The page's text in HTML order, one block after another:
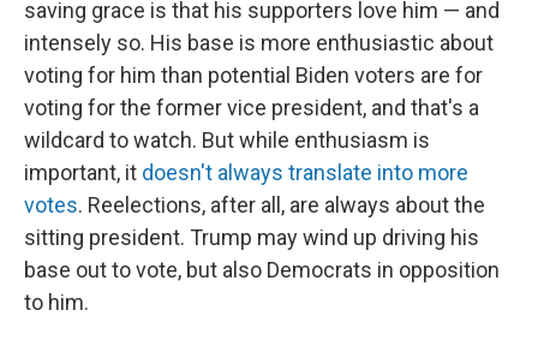
saving grace is that his supporters love him — and
intensely so. His base is more enthusiastic about
voting for him than potential Biden voters are for
voting for the former vice president, and that's a
wildcard to watch. But while enthusiasm is
important, it doesn't always translate into more
votes. Reelections, after all, are always about the
sitting president. Trump may wind up driving his
base out to vote, but also Democrats in opposition
to him.